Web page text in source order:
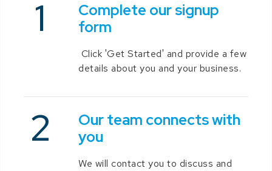
Complete our signup
form
Click 'Get Started' and provide a few
details about you and your business.
Our team connects with
you
We will contact you to discuss and